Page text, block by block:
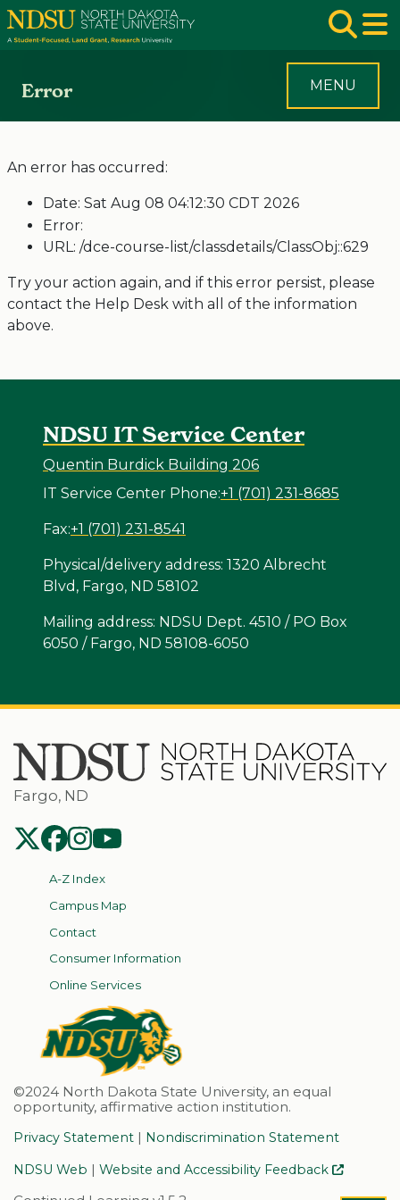
Skip to main navigation
Skip to page content
Error MENU
An error has occurred:
Date: Sat Aug 08 04:12:30 CDT 2026
Error:
URL: /dce-course-list/classdetails/ClassObj::629
Try your action again, and if this error persist, please
contact the Help Desk with all of the information
above.
NDSU IT Service Center
Quentin Burdick Building 206
IT Service Center Phone:+1 (701) 231-8685
Fax:+1 (701) 231-8541
Physical/delivery address: 1320 Albrecht
Blvd, Fargo, ND 58102
Mailing address: NDSU Dept. 4510 / PO Box
6050 / Fargo, ND 58108-6050
Fargo, ND
A-Z Index
Campus Map
Contact
Consumer Information
Online Services
NDSU Twitter
NDSU Facebook
NDSU Instagram
NDSU YouTube
©2024 North Dakota State University, an equal
opportunity, affirmative action institution.
Privacy Statement | Nondiscrimination Statement
NDSU Web |Website and Accessibility Feedback